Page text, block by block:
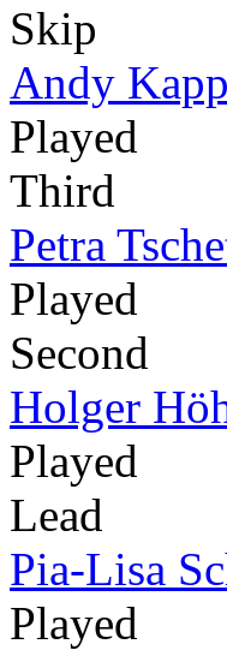
Skip
Andy Kapp
Played
Third
Petra
Played
Second
Holger
Played
Lead
Pia-Lisa
Played